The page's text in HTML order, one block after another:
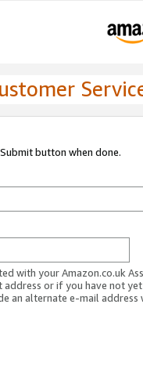
button when done.
with your Amazon.co.uk
address or if you have not
an alternate e-mail address